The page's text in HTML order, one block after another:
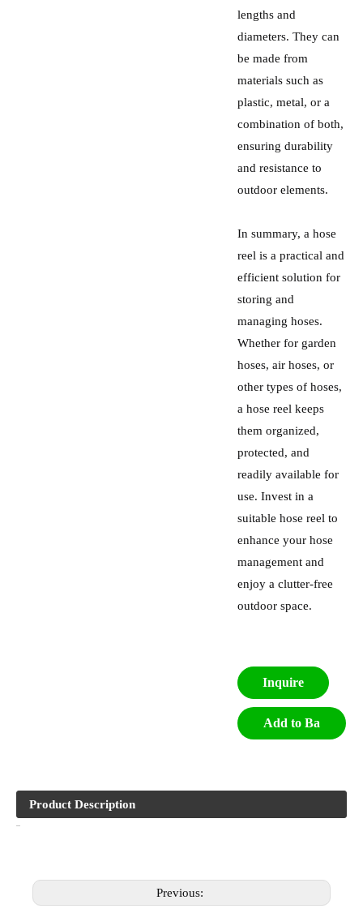
lengths and
diameters. They can
be made from
materials such as
plastic, metal, or a
combination of both,
ensuring durability
and resistance to
outdoor elements.
In summary, a hose
reel is a practical and
efficient solution for
storing and
managing hoses.
Whether for garden
hoses, air hoses, or
other types of hoses,
a hose reel keeps
them organized,
protected, and
readily available for
use. Invest in a
suitable hose reel to
enhance your hose
management and
enjoy a clutter-free
outdoor space.
Inquire
Add to Ba
Product Description
Previous: